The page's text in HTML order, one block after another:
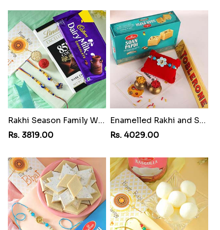
Rakhi Season Family Wishes Rakhi to USA
Rs. 3819.00
Enamelled Rakhi and Soan with Toblerone
Rs. 4029.00